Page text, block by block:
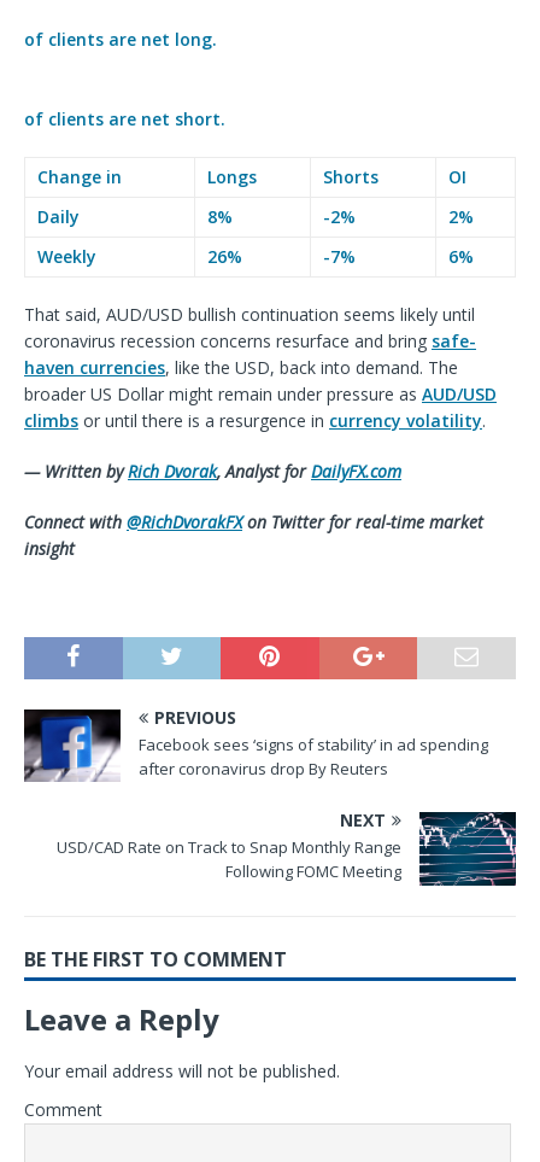
of clients are net long.
of clients are net short.
Change in Longs Shorts
OI
Daily
8% -2%
2%
Weekly
26% -7% 6%
That said, AUD/USD bullish continuation seems likely until
coronavirus recession concerns resurface and bring safe-
haven currencies, like the USD, back into demand. The
broader US Dollar might remain under pressure as AUD/USD
climbs or until there is a resurgence in currency volatility.
— Written byRich Dvorak, Analyst forDailyFX.com
Connect with @RichDvorakFXon Twitter for real-time market
insight
PREVIOUS
Facebook sees ‘signs of stability’ in ad spending
after coronavirus drop By Reuters
NEXT
USD/CAD Rate on Track to Snap Monthly Range
Following FOMC Meeting
BE THE FIRST TO COMMENT
Leave a Reply
Your email address will not be published.
Comment